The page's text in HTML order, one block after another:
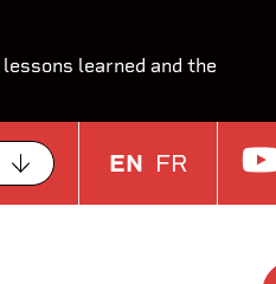
learned and the
EN FR